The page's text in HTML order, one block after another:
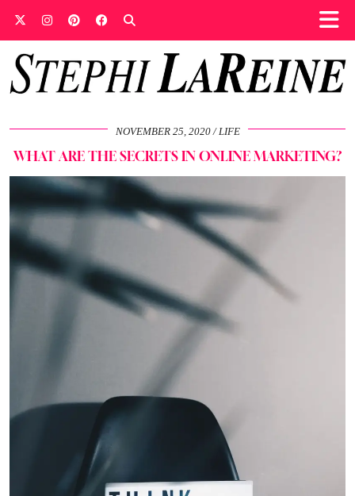
NOVEMBER 25, 2020 LIFE
WHAT ARE THE SECRETS IN ONLINE MARKETING?